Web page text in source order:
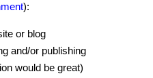
):
or blog
and/or publishing
would be great)